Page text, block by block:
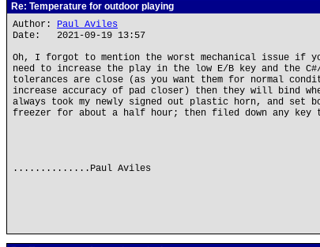
Re: Temperature for outdoor playing
Author: Paul Aviles
Date: 2021-09-19 13:57
Oh, I forgot to mention the worst mechanical issue if
need to increase the play in the low E/B key and the
tolerances are close (as you want them for normal
increase accuracy of pad closer) then they will bind
always took my newly signed out plastic horn, and
freezer for about a half hour; then filed down any key
..............Paul Aviles